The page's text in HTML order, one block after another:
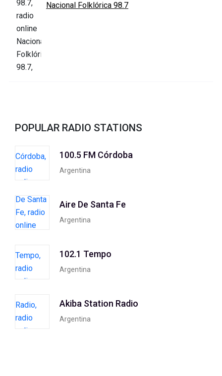
Nacional Folklórica 98.7
POPULAR RADIO STATIONS
100.5 FM Córdoba
Argentina
Aire De Santa Fe
Argentina
102.1 Tempo
Argentina
Akiba Station Radio
Argentina